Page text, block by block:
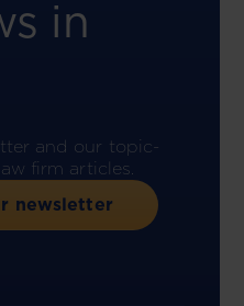
in
and our topic-
firm articles.
newsletter